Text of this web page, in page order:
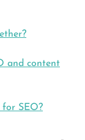
and content
SEO?